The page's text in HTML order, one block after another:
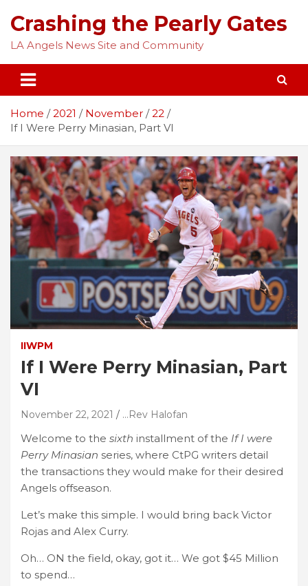
content
Crashing the Pearly Gates
LA Angels News Site and Community
Home 2021 November
22
If I Were Perry Minasian, Part VI
IIWPM
If I Were Perry Minasian, Part
VI
November 22, 2021 ...Rev Halofan
Welcome to the sixth installment of the If I were
Perry Minasian series, where CtPG writers detail
the transactions they would make for their desired
Angels offseason.
Let’s make this simple. I would bring back Victor
Rojas and Alex Curry.
Oh… ON the field, okay, got it… We got $45 Million
to spend…